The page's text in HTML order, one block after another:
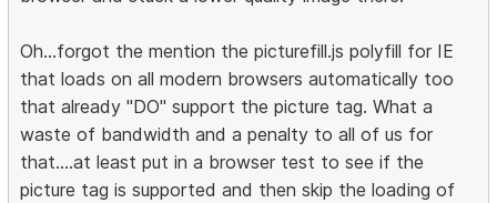
Oh...forgot the mention the picturefill.js polyfill for IE
that loads on all modern browsers automatically too
that already "DO" support the picture tag. What a
waste of bandwidth and a penalty to all of us for
that....at least put in a browser test to see if the
picture tag is supported and then skip the loading of